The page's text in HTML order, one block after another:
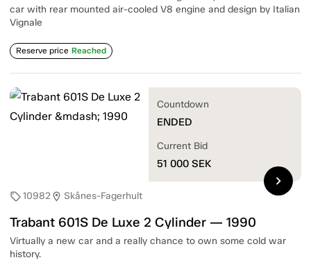
car with rear mounted air-cooled V8 engine and design by Italian
Vignale
Reserve price Reached
sell10982location_on Skånes-Fagerhult
Trabant 601S De Luxe 2 Cylinder — 1990
Virtually a new car and a really chance to own some cold war
history.
Countdown
ENDED
Current Bid
51 000 SEK
chevron_right